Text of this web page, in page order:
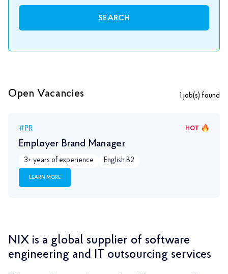
SEARCH
Open Vacancies 1 job(s) found
HOT
#PR
Employer Brand Manager
3+ years of experience English B2
LEARN MORE
NIX is a global supplier of software
engineering and IT outsourcing services